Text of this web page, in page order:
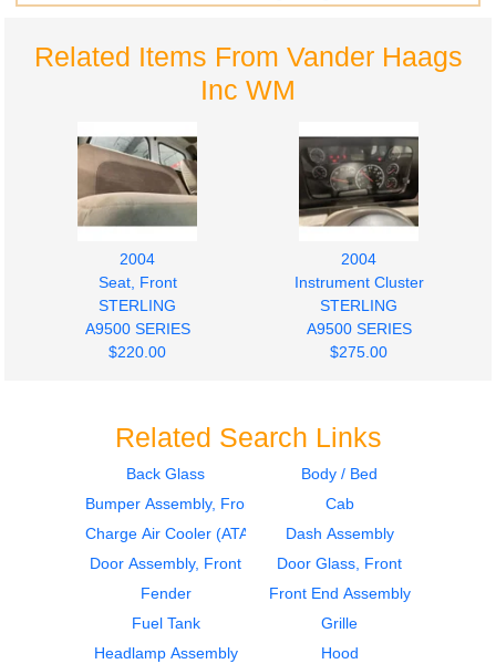
Related Items From Vander Haags
Inc WM
2004
Seat, Front
STERLING
A9500 SERIES
$220.00
2004
Instrument Cluster
STERLING
A9500 SERIES
$275.00
2004
Cab
A9500 SERIES
$1687.00
2003
Instrument Cluster
A9500 SERIES
$424.00
Related Search Links
Back Glass
Body / Bed
Bumper Assembly, Front
Cab
Charge Air Cooler (ATAAC)
Dash Assembly
Door Assembly, Front
Door Glass, Front
Fender
Front End Assembly
Fuel Tank
Grille
Headlamp Assembly
Hood